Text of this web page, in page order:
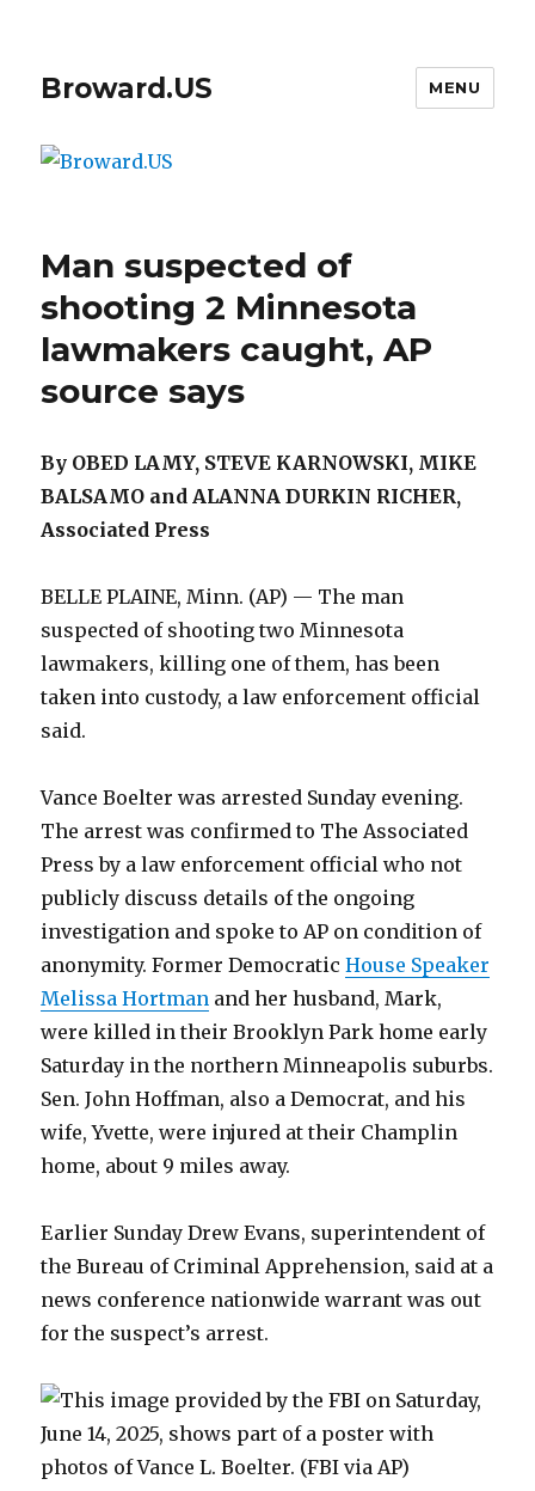
Broward.US MENU
Man suspected of
shooting 2 Minnesota
lawmakers caught, AP
source says
By OBED LAMY, STEVE KARNOWSKI, MIKE
BALSAMO and ALANNA DURKIN RICHER,
Associated Press
BELLE PLAINE, Minn. (AP) — The man
suspected of shooting two Minnesota
lawmakers, killing one of them, has been
taken into custody, a law enforcement official
said.
Vance Boelter was arrested Sunday evening.
The arrest was confirmed to The Associated
Press by a law enforcement official who not
publicly discuss details of the ongoing
investigation and spoke to AP on condition of
anonymity. Former DemocraticHouse Speaker
Melissa Hortman and her husband, Mark,
were killed in their Brooklyn Park home early
Saturday in the northern Minneapolis suburbs.
Sen. John Hoffman, also a Democrat, and his
wife, Yvette, were injured at their Champlin
home, about 9 miles away.
Earlier Sunday Drew Evans, superintendent of
the Bureau of Criminal Apprehension, said at a
news conference nationwide warrant was out
for the suspect’s arrest.